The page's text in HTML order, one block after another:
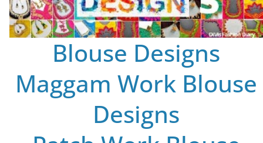
Blouse Designs
Maggam Work Blouse
Designs